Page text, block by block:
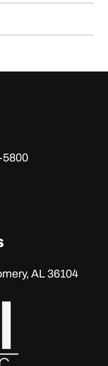
5800
AL 36104